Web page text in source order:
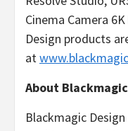
Cinema Camera
Design products
at
About
Blackmagic